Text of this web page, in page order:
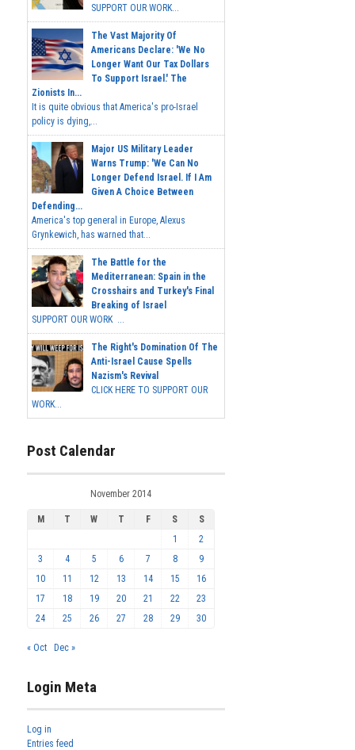
SUPPORT OUR WORK...
The Vast Majority Of
Americans Declare: 'We No
Longer Want Our Tax Dollars
To Support Israel.' The
Zionists In...
It is quite obvious that America's pro-Israel
policy is dying,...
Major US Military Leader
Warns Trump: 'We Can No
Longer Defend Israel. If I Am
Given A Choice Between
Defending...
America's top general in Europe, Alexus
Grynkewich, has warned that...
The Battle for the
Mediterranean: Spain in the
Crosshairs and Turkey's Final
Breaking of Israel
SUPPORT OUR WORK ...
The Right's Domination Of The
Anti-Israel Cause Spells
Nazism's Revival
CLICK HERE TO SUPPORT OUR
WORK...
Post Calendar
November 2014
M T W T F S
S
1
2
3
4 5 6 7 8
9
10
11 12 13 14 15
16
17
18 19 20 21 22
23
24
25 26 27 28 29 30
« Oct Dec »
Login Meta
Log in
Entries feed